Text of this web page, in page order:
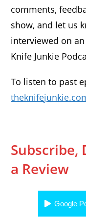
comments,
show, and let us
interviewed on
Knife Junkie
To listen to past
Subscribe,
a Review
Google